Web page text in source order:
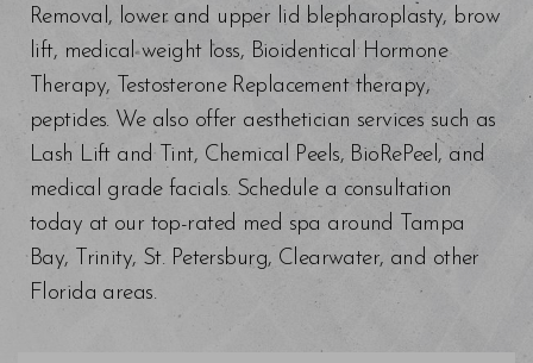
Removal, lower and upper lid blepharoplasty, brow
lift, medical weight loss, Bioidentical Hormone
Therapy, Testosterone Replacement therapy,
peptides. We also offer aesthetician services such as
Lash Lift and Tint, Chemical Peels, BioRePeel, and
medical grade facials. Schedule a consultation
today at our top-rated med spa around Tampa
Bay, Trinity, St. Petersburg, Clearwater, and other
Florida areas.